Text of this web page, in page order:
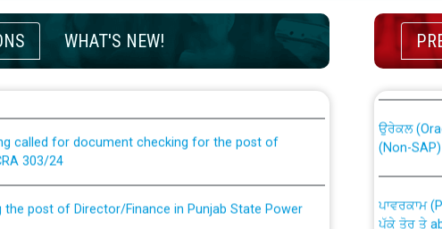
WHAT'S NEW!
of a scribe for Person With Disability (PWD)
in online examination against CRA 316/2026 for
called for document checking for the post of
303/24
post of Director/Finance in Punjab State Power
CWP-
from
ਉਰੇਕਲ
(Non-
ਪਾਵਰਕਾਮ
ਪੱਕੇ ਤੋਰ ਤੇ
ਅਧੀਨ ਅਤੇ